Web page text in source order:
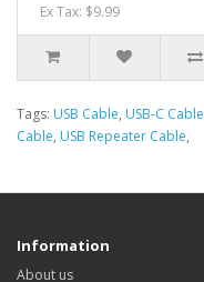
Ex Tax: $9.99
Tags: USB Cable, USB-C Cable
Cable, USB Repeater Cable,
Information
About us